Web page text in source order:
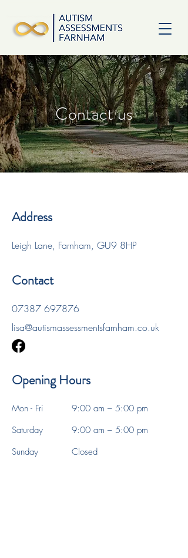
Contact us
Address
Leigh Lane, Farnham, GU9 8HP
Contact
07387 697876
lisa@autismassessmentsfarnham.co.uk
Opening Hours
Mon - Fri
9:00 am – 5:00 pm
Saturday
9:00 am – 5:00 pm
​Sunday
Closed